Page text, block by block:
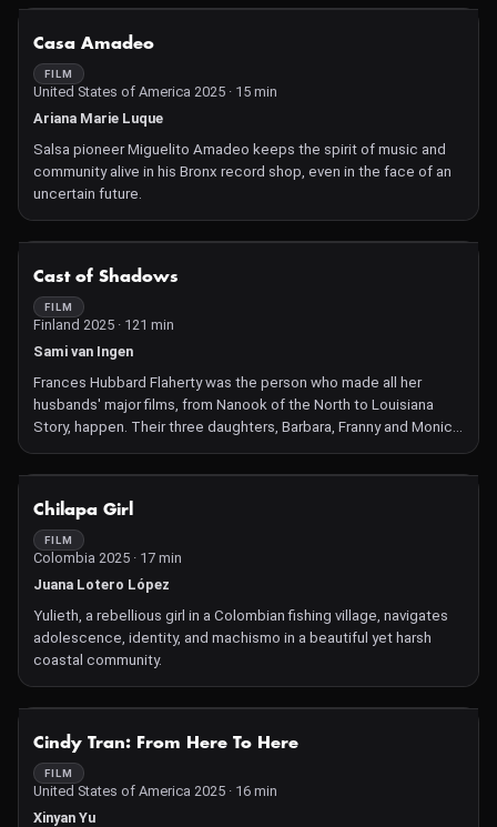
Casa Amadeo
FILM
United States of America 2025 · 15 min
Ariana Marie Luque
Salsa pioneer Miguelito Amadeo keeps the spirit of music and
community alive in his Bronx record shop, even in the face of an
uncertain future.
Cast of Shadows
FILM
Finland 2025 · 121 min
Sami van Ingen
Frances Hubbard Flaherty was the person who made all her
husbands' major films, from Nanook of the North to Louisiana
Story, happen. Their three daughters, Barbara, Franny and Monica,
as well as Robert's brother David and others, all played crucial
parts in ensuring that his films were completed. Sami van Ingen, a
material to share his own family stories. This deeply researched
and emotional film, reminiscent of a 19th century family novel,
opens up the historical landscape of people sidelined by history.
Chilapa Girl
FILM
Colombia 2025 · 17 min
Juana Lotero López
Yulieth, a rebellious girl in a Colombian fishing village, navigates
adolescence, identity, and machismo in a beautiful yet harsh
coastal community.
Cindy Tran: From Here To Here
FILM
United States of America 2025 · 16 min
Xinyan Yu